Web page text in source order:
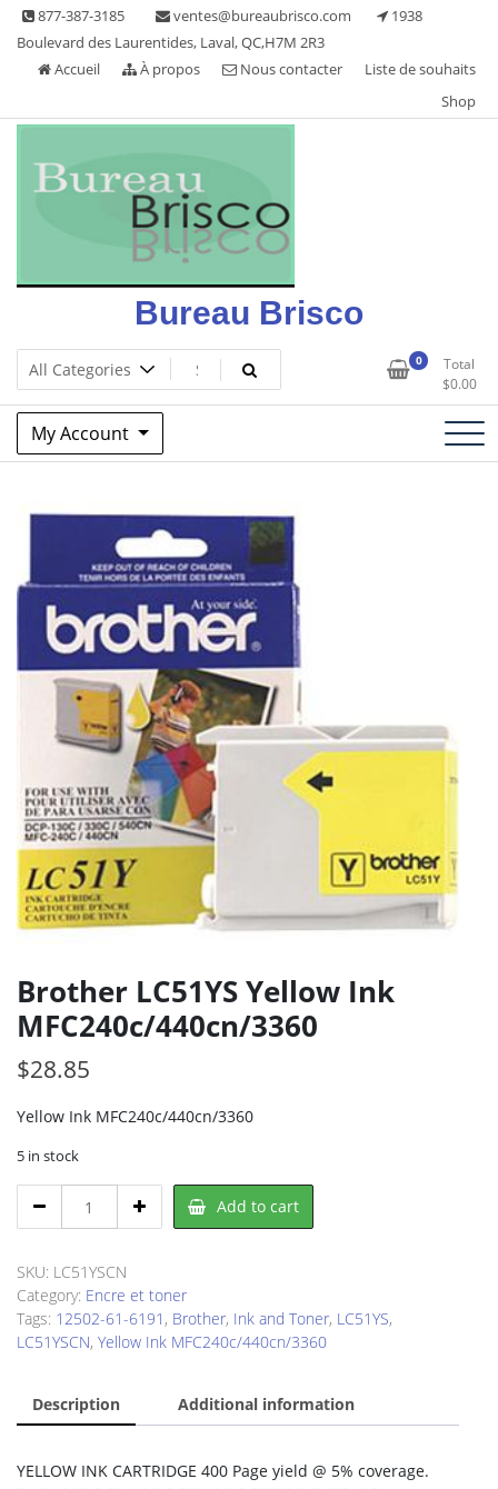
Skip 877-387-3185 ventes@bureaubrisco.com
1938
Boulevard des Laurentides, Laval, QC,H7M 2R3
Accueil
À propos Nous contacter
Liste de souhaits
Shop
Bureau Brisco
0
Total
$0.00
My Account
Brother LC51YS Yellow Ink
MFC240c/440cn/3360
$28.85
Yellow Ink MFC240c/440cn/3360
5 in stock
LC51YS
Ink
MFC240c/440cn/3360
quantity
Add to cart
SKU: LC51YSCN
Category: Encre et toner
Tags: 12502-61-6191 , Brother, Ink and Toner, LC51YS,
LC51YSCN, Yellow Ink MFC240c/440cn/3360
Description Additional information
YELLOW INK CARTRIDGE 400 Page yield @ 5% coverage.